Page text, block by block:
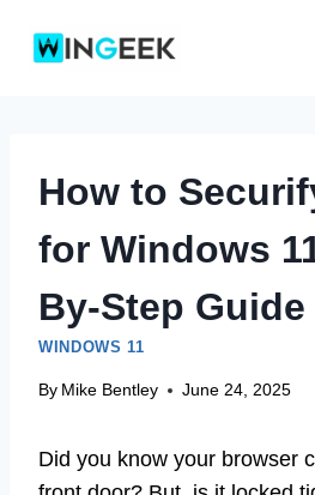
How to
for Windows
By-Step Guide
WINDOWS 11
By Mike Bentley June 24, 2025
Did you know your browser